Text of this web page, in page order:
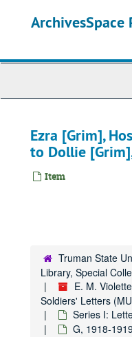
Ezra [Grim],
to Dollie
Item
Truman State
Library, Special
E. M.
Soldiers' Letters
Series I:
G, 1918-